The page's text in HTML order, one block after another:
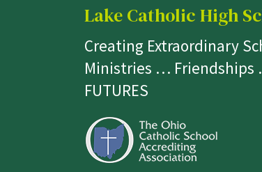
Lake Catholic High
Creating Extraordinary
Ministries …
FUTURES